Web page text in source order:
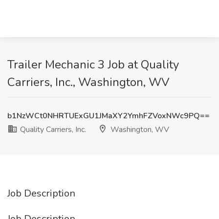
Trailer Mechanic 3 Job at Quality
Carriers, Inc., Washington, WV
b1NzWCt0NHRTUExGU1JMaXY2YmhFZVoxNWc9PQ==
Quality Carriers, Inc.
Washington, WV
Job Description